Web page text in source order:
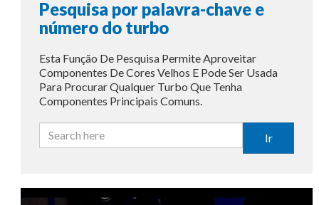
Pesquisa por palavra-chave e
número do turbo
Esta Função De Pesquisa Permite Aproveitar
Componentes De Cores Velhos E Pode Ser Usada
Para Procurar Qualquer Turbo Que Tenha
Componentes Principais Comuns.
Ir